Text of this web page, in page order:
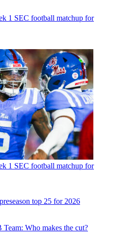
1 SEC football matchup for
1 SEC football matchup for
top 25 for 2026
Who makes the cut?